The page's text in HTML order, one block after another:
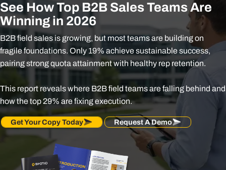
See How Top B2B Sales Teams Are
Winning in 2026
B2B field sales is growing, but most teams are building on
fragile foundations. Only 19% achieve sustainable success,
pairing strong quota attainment with healthy rep retention.​
This report reveals where B2B field teams are falling behind and
how the top 29% are fixing execution.
Get Your Copy Today Request A Demo